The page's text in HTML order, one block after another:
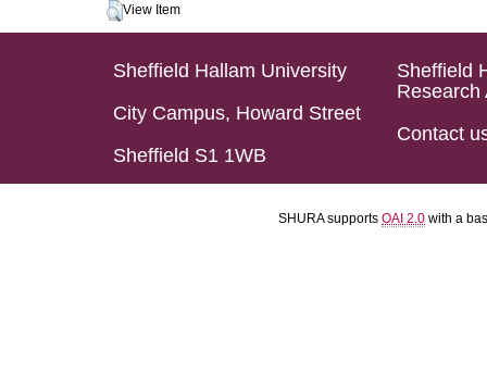
View Item
Sheffield Hallam University
City Campus, Howard Street
Sheffield S1 1WB
Sheffield
Research
Contact
SHURA supports OAI 2.0 with a